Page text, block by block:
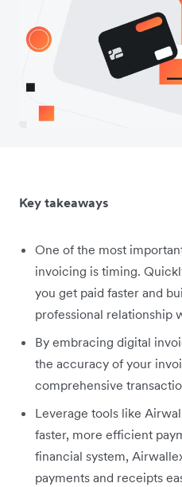
Key takeaways
One of the most
invoicing is ‌timing.
you get paid faster and
professional relationship
By embracing digital
the accuracy of your
comprehensive
Leverage tools like
faster, more efficient
financial system,
payments and receipts